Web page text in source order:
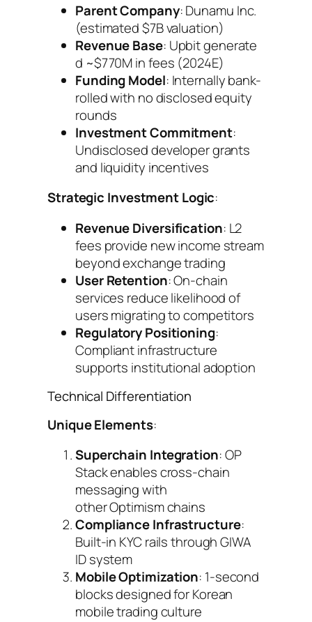
Parent Company: Dunamu Inc.
(estimated $7B valuation)
Revenue Base: Upbit generate
d ~$770M in fees (2024E)
Funding Model: Internally bank-
rolled with no disclosed equity
rounds
Investment Commitment:
Undisclosed developer grants
and liquidity incentives
Strategic Investment Logic:
Revenue Diversification: L2
fees provide new income stream
beyond exchange trading
User Retention: On-chain
services reduce likelihood of
users migrating to competitors
Regulatory Positioning:
Compliant infrastructure
supports institutional adoption
Technical Differentiation
Unique Elements:
Superchain Integration: OP
Stack enables cross-chain
messaging with
other Optimism chains
Compliance Infrastructure:
Built-in KYC rails through GIWA
ID system
Mobile Optimization: 1-second
blocks designed for Korean
mobile trading culture